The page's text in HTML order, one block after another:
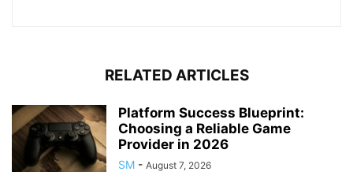
RELATED ARTICLES
Platform Success Blueprint:
Choosing a Reliable Game
Provider in 2026
SM - August 7, 2026